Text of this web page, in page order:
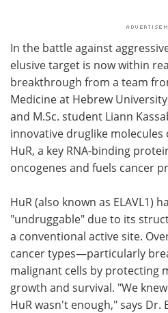
In the battle against
elusive target is now within
breakthrough from a team
Medicine at Hebrew
and M.Sc. student Liann
innovative druglike molecules
HuR, a key RNA-binding
oncogenes and fuels cancer
HuR (also known as ELAVL1)
"undruggable" due to its
a conventional active site.
cancer types—particularly
malignant cells by protecting
growth and survival. "We
HuR wasn't enough," says Dr.